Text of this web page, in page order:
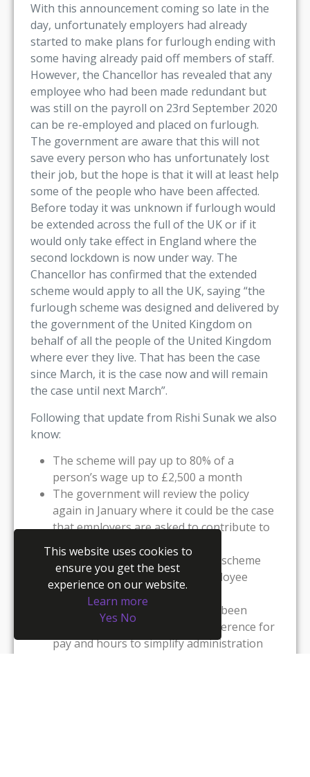
With this announcement coming so late in the
day, unfortunately employers had already
started to make plans for furlough ending with
some having already paid off members of staff.
However, the Chancellor has revealed that any
employee who had been made redundant but
was still on the payroll on 23rd September 2020
can be re-employed and placed on furlough.
The government are aware that this will not
save every person who has unfortunately lost
their job, but the hope is that it will at least help
some of the people who have been affected.
Before today it was unknown if furlough would
be extended across the full of the UK or if it
would only take effect in England where the
second lockdown is now under way. The
Chancellor has confirmed that the extended
scheme would apply to all the UK, saying “the
furlough scheme was designed and delivered by
the government of the United Kingdom on
behalf of all the people of the United Kingdom
where ever they live. That has been the case
since March, it is the case now and will remain
the case until next March”.
Following that update from Rishi Sunak we also
know:
The scheme will pay up to 80% of a
person’s wage up to £2,500 a month
The government will review the policy
again in January where it could be the case
that employers are asked to contribute to
employees’ wages
Employers can use the furlough scheme
even if they or any relevant employee
hasn’t done so before now
Employees who have previously been
furloughed will use the same reference for
pay and hours to simplify administration
This website uses cookies to
ensure you get the best
experience on our website.
Learn more
Yes No